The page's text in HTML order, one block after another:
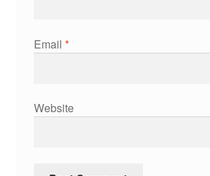
Email *
Website